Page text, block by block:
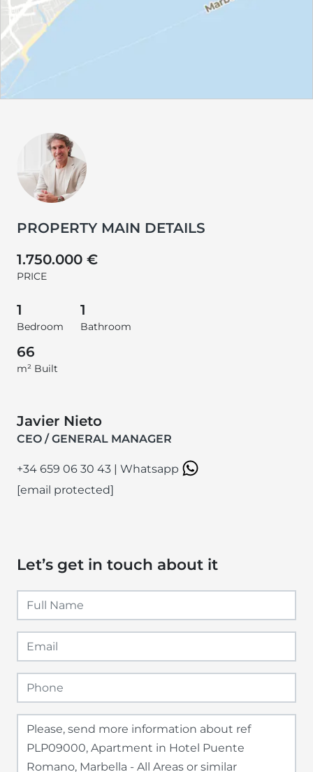
PROPERTY MAIN DETAILS
1.750.000 €
PRICE
1
Bedroom
1
Bathroom
66
m² Built
Javier Nieto
CEO / GENERAL MANAGER
+34 659 06 30 43 | Whatsapp
[email protected]
Let’s get in touch about it